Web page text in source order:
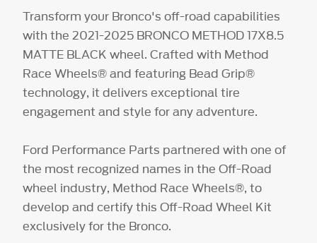
Transform your Bronco's off-road capabilities
with the 2021-2025 BRONCO METHOD 17X8.5
MATTE BLACK wheel. Crafted with Method
Race Wheels® and featuring Bead Grip®
technology, it delivers exceptional tire
engagement and style for any adventure.
Ford Performance Parts partnered with one of
the most recognized names in the Off-Road
wheel industry, Method Race Wheels®, to
develop and certify this Off-Road Wheel Kit
exclusively for the Bronco.